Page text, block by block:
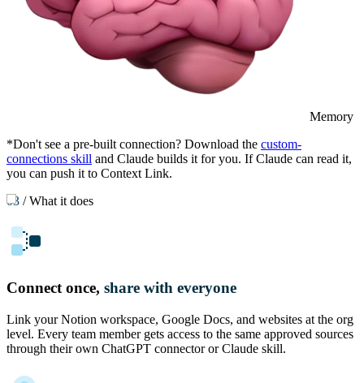
Memory
*Don't see a pre-built connection? Download the custom-
connections skill and Claude builds it for you. If Claude can read it,
you can push it to Context Link.
03 /What it does
Connect once, share with everyone
Link your Notion workspace, Google Docs, and websites at the org
level. Every team member gets access to the same approved sources
through their own ChatGPT connector or Claude skill.